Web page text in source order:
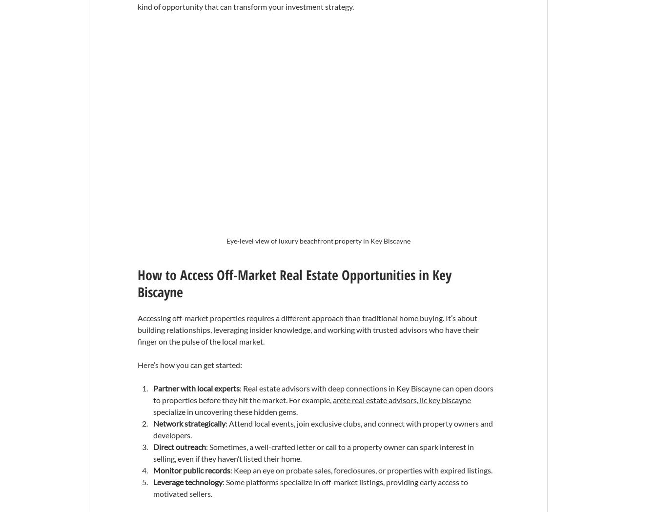
kind of opportunity that can transform your investment strategy.
Eye-level view of luxury beachfront property in Key Biscayne
How to Access Off-Market Real Estate Opportunities in Key
Biscayne
Accessing off-market properties requires a different approach than traditional home buying. It’s about
building relationships, leveraging insider knowledge, and working with trusted advisors who have their
finger on the pulse of the local market.
Here’s how you can get started:
Partner with local experts: Real estate advisors with deep connections in Key Biscayne can open doors
to properties before they hit the market. For example, arete real estate advisors, llc key biscayne
specialize in uncovering these hidden gems.
Network strategically: Attend local events, join exclusive clubs, and connect with property owners and
developers.
Direct outreach: Sometimes, a well-crafted letter or call to a property owner can spark interest in
selling, even if they haven’t listed their home.
Monitor public records: Keep an eye on probate sales, foreclosures, or properties with expired listings.
Leverage technology: Some platforms specialize in off-market listings, providing early access to
motivated sellers.